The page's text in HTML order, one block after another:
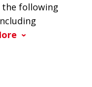
following